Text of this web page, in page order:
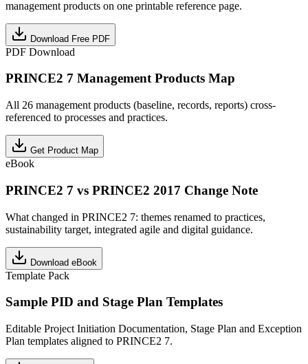
management products on one printable reference page.
Download Free PDF
PDF Download
PRINCE2 7 Management Products Map
All 26 management products (baseline, records, reports) cross-
referenced to processes and practices.
Get Product Map
eBook
PRINCE2 7 vs PRINCE2 2017 Change Note
What changed in PRINCE2 7: themes renamed to practices,
sustainability target, integrated agile and digital guidance.
Download eBook
Template Pack
Sample PID and Stage Plan Templates
Editable Project Initiation Documentation, Stage Plan and Exception
Plan templates aligned to PRINCE2 7.